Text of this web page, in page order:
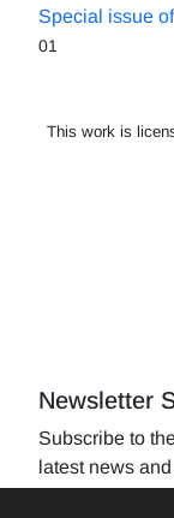
Special issue
01
This work is
Newsletter
Subscribe to
latest news